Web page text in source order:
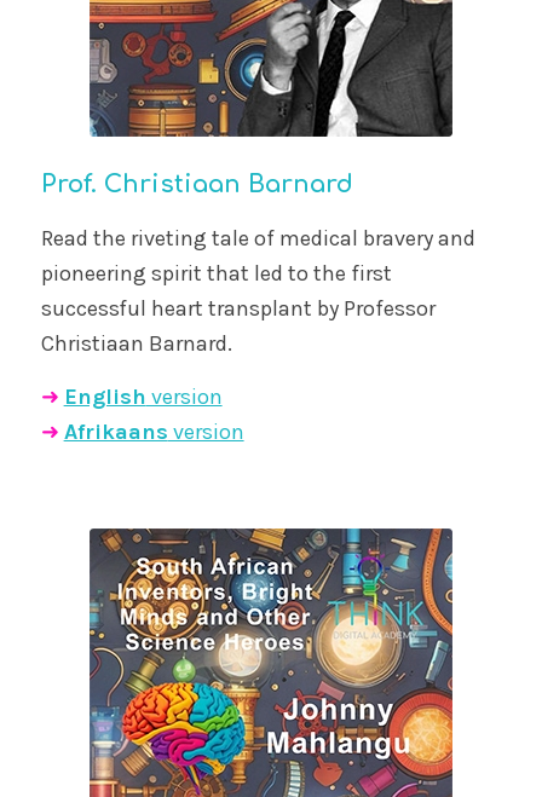
Prof. Christiaan Barnard
Read the riveting tale of medical bravery and
pioneering spirit that led to the first
successful heart transplant by Professor
Christiaan Barnard.
➜ English version
➜ Afrikaans version